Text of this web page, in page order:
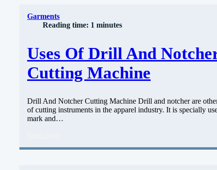
Garments
Reading time: 1 minutes
Uses Of Drill And
Cutting Machine
Drill And Notcher Cutting Machine Drill and notcher are
of cutting instruments in the apparel industry. It is specially
mark and…